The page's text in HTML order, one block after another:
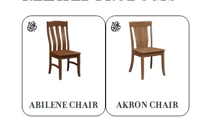
ABILENE CHAIR AKRON CHAIR